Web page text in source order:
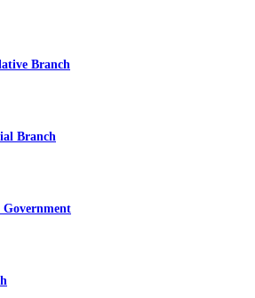
Branch
Branch
Government